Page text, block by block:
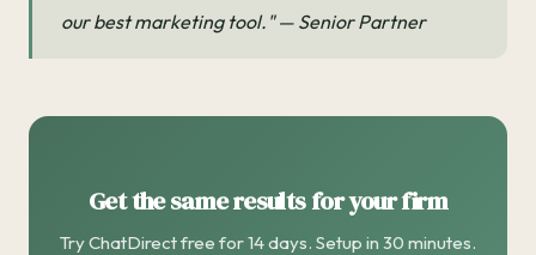
our best marketing tool." — Senior Partner
Get the same results for your firm
Try ChatDirect free for 14 days. Setup in 30 minutes.